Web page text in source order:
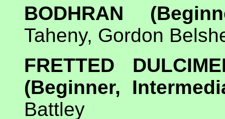
BODHRAN
Taheny, Gordon
FRETTED
(Beginner,
Battley